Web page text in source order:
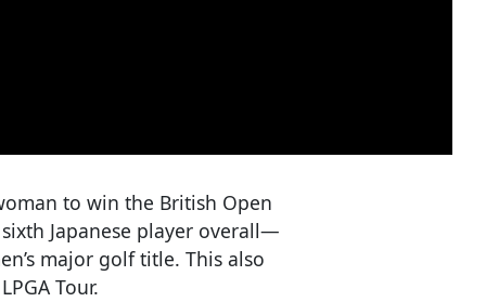
to win the British Open
Japanese player overall—
major golf title. This also
Tour.